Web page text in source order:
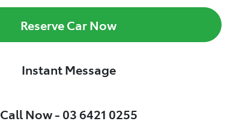
Reserve Car Now
Instant Message
Call Now - 03 6421 0255